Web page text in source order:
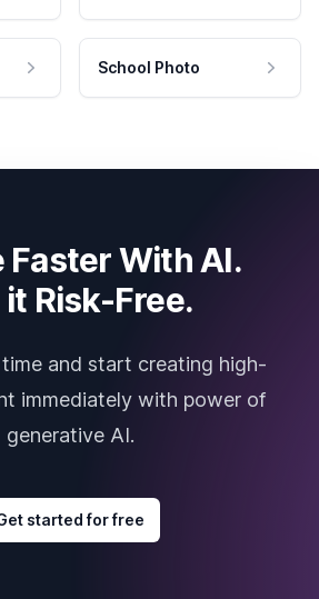
School Photo
Faster With AI.
Risk-Free.
and start creating high-
immediately with power of
generative AI.
started for free